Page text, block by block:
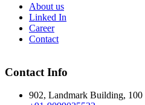
About us
Linked In
Career
Contact
Contact Info
902, Landmark Building,